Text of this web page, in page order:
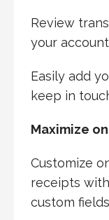
Review
your
Easily add
keep in
Maximize
Customize
receipts
custom